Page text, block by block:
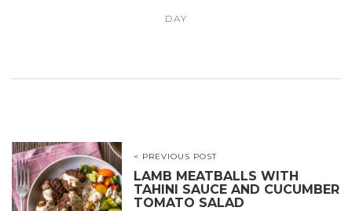
DAY
< PREVIOUS POST
LAMB MEATBALLS WITH
TAHINI SAUCE AND CUCUMBER
TOMATO SALAD